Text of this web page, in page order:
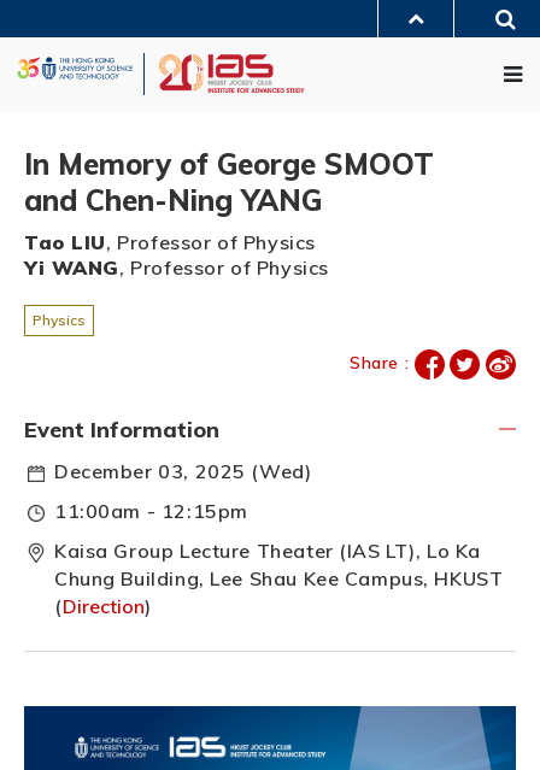
content
UNIVERSITY NEWS
LIFE@HKUST
In Memory of George SMOOT
and Chen-Ning YANG
Tao LIU, Professor of Physics
Yi WANG, Professor of Physics
Physics
Share :
Event Information
December 03, 2025 (Wed)
11:00am - 12:15pm
Kaisa Group Lecture Theater (IAS LT), Lo Ka
Chung Building, Lee Shau Kee Campus, HKUST
(Direction)